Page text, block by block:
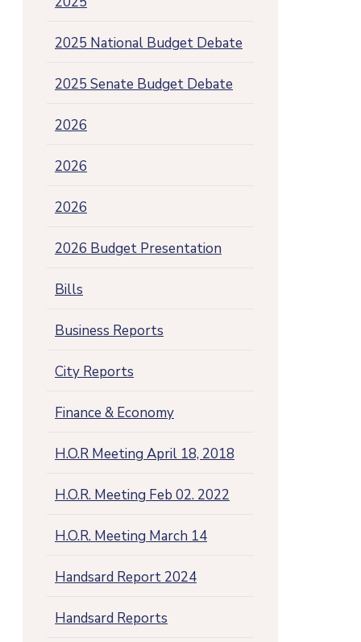
2025 National Budget Debate
2025 Senate Budget Debate
2026
2026
2026
2026 Budget Presentation
Bills
Business Reports
City Reports
Finance & Economy
H.O.R Meeting April 18, 2018
H.O.R. Meeting Feb 02. 2022
H.O.R. Meeting March 14
Handsard Report 2024
Handsard Reports